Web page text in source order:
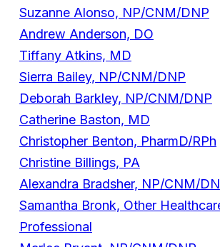
Suzanne Alonso, NP/CNM/DNP
Andrew Anderson, DO
Tiffany Atkins, MD
Sierra Bailey, NP/CNM/DNP
Deborah Barkley, NP/CNM/DNP
Catherine Baston, MD
Christopher Benton, PharmD/RPh
Christine Billings, PA
Alexandra Bradsher, NP/CNM/
Samantha Bronk, Other
Professional